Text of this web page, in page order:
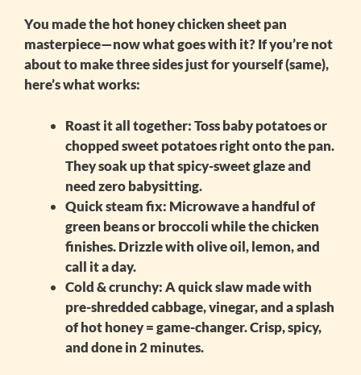
You made thehot honey chicken sheet pan
masterpiece—now what goes with it? If you’re not
about to make three sides just for yourself (same),
here’s what works:
Roast it all together:Toss baby potatoes or
chopped sweet potatoes right onto the pan.
They soak up that spicy-sweet glaze and
need zero babysitting.
Quick steam fix: Microwave a handful of
green beans or broccoli while the chicken
finishes. Drizzle with olive oil, lemon, and
call it a day.
Cold & crunchy:A quick slaw made with
pre-shredded cabbage, vinegar, and a splash
of hot honey = game-changer. Crisp, spicy,
and done in 2 minutes.